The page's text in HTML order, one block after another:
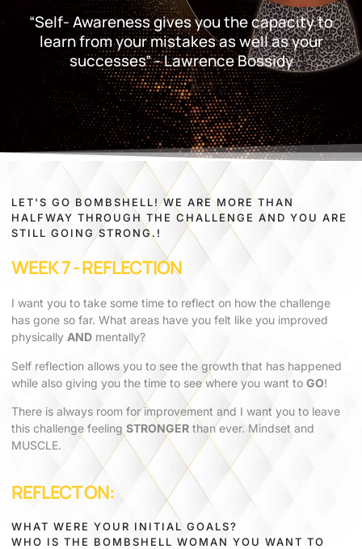
“Self- Awareness gives you the capacity to
learn from your mistakes as well as your
successes” - Lawrence Bossidy
LET'S GO BOMBSHELL! WE ARE MORE THAN
HALFWAY THROUGH THE CHALLENGE AND YOU ARE
STILL GOING STRONG.!
WEEK 7 - REFLECTION
I want you to take some time to reflect on how the challenge
has gone so far. What areas have you felt like you improved
physically AND mentally?
Self reflection allows you to see the growth that has happened
while also giving you the time to see where you want to GO!
There is always room for improvement and I want you to leave
this challenge feeling STRONGER than ever. Mindset and
MUSCLE.
REFLECT ON:
WHAT WERE YOUR INITIAL GOALS?
WHO IS THE BOMBSHELL WOMAN YOU WANT TO